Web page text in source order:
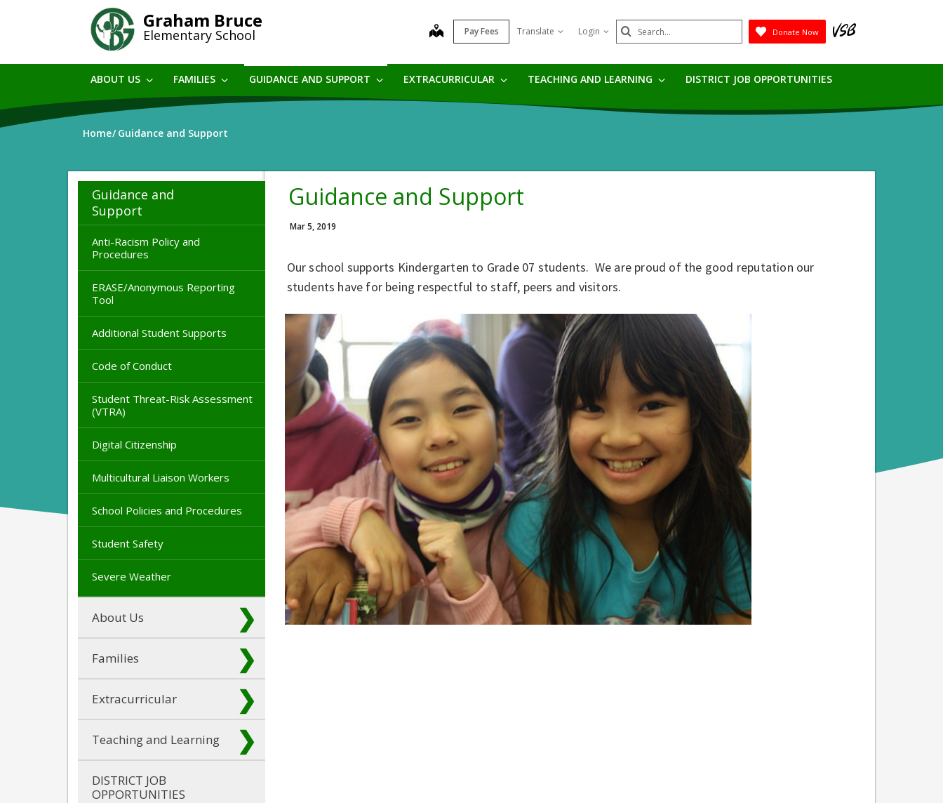
Graham Bruce
Elementary School map Pay Fees Translate Login Search
Submit
Donate Now
ABOUT US FAMILIES GUIDANCE AND SUPPORT EXTRACURRICULAR TEACHING AND LEARNING DISTRICT JOB OPPORTUNITIES
Home Guidance and Support
Guidance and
Support
Anti-Racism Policy and
Procedures
ERASE/Anonymous Reporting
Tool
Additional Student Supports
Code of Conduct
Student Threat-Risk Assessment
(VTRA)
Digital Citizenship
Multicultural Liaison Workers
School Policies and Procedures
Student Safety
Severe Weather
About Us
Families
Extracurricular
Teaching and Learning
DISTRICT JOB
OPPORTUNITIES
Guidance and Support
Mar 5, 2019
Our school supports Kindergarten to Grade 07 students. We are proud of the good reputation our
students have for being respectful to staff, peers and visitors.